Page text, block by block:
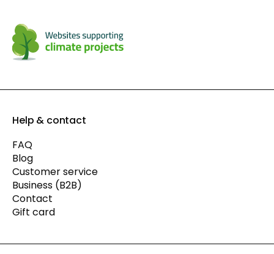
Help & contact
FAQ
Blog
Customer service
Business (B2B)
Contact
Gift card